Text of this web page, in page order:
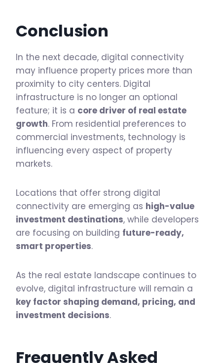
Conclusion
In the next decade, digital connectivity
may influence property prices more than
proximity to city centers. Digital
infrastructure is no longer an optional
feature; it is a core driver of real estate
growth. From residential preferences to
commercial investments, technology is
influencing every aspect of property
markets.
Locations that offer strong digital
connectivity are emerging as high-value
investment destinations, while developers
are focusing on building future-ready,
smart properties.
As the real estate landscape continues to
evolve, digital infrastructure will remain a
key factor shaping demand, pricing, and
investment decisions.
Frequently Asked